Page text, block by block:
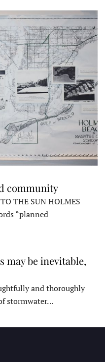
community
THE SUN HOLMES
“planned
may be inevitable,
and thoroughly
stormwater…